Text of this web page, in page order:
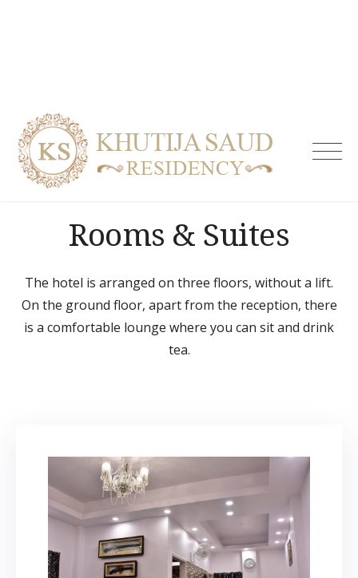
Khutija
Rooms & Suites
The hotel is arranged on three floors, without a lift.
On the ground floor, apart from the reception, there
is a comfortable lounge where you can sit and drink
tea.